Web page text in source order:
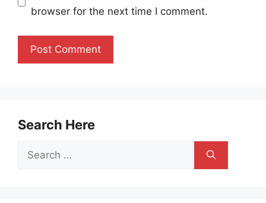
browser for the next time I comment.
Search Here
Search